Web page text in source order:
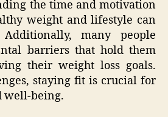
the time and motivation
weight and lifestyle can
many people
barriers that hold them
their weight loss goals.
staying fit is crucial for
well-being.